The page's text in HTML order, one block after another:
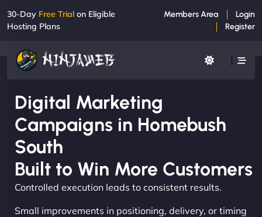
30-Day Free Trial on Eligible
Hosting Plans
Members Area
Login
Register
Digital Marketing
Campaigns in Homebush
South
Built to Win More Customers
Controlled execution leads to consistent results.
Small improvements in positioning, delivery, or timing